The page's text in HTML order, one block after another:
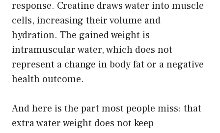
response. Creatine draws water into muscle
cells, increasing their volume and
hydration. The gained weight is
intramuscular water, which does not
represent a change in body fat or a negative
health outcome.
And here is the part most people miss: that
extra water weight does not keep